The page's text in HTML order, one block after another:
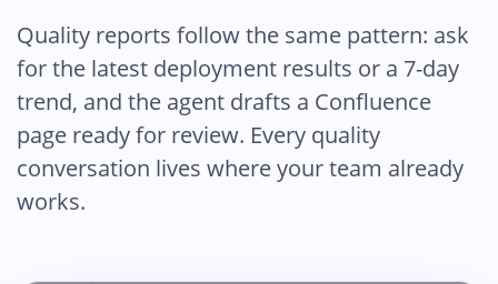
Quality reports follow the same pattern: ask
for the latest deployment results or a 7-day
trend, and the agent drafts a Confluence
page ready for review. Every quality
conversation lives where your team already
works.